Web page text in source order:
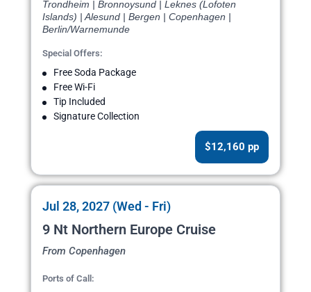
Trondheim | Bronnoysund | Leknes (Lofoten
Islands) | Alesund | Bergen | Copenhagen |
Berlin/Warnemunde
Special Offers:
Free Soda Package
Free Wi-Fi
Tip Included
Signature Collection
$12,160 pp
Jul 28, 2027 (Wed - Fri)
9 Nt Northern Europe Cruise
From Copenhagen
Ports of Call: